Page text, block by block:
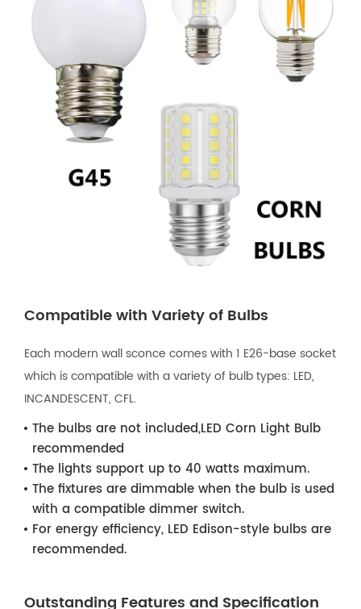
Compatible with Variety of Bulbs
Each modern wall sconce comes with 1 E26-base socket
which is compatible with a variety of bulb types: LED,
INCANDESCENT, CFL.
The bulbs are not included,LED Corn Light Bulb
recommended
The lights support up to 40 watts maximum.
The fixtures are dimmable when the bulb is used
with a compatible dimmer switch.
For energy efficiency, LED Edison-style bulbs are
recommended.
Outstanding Features and Specification